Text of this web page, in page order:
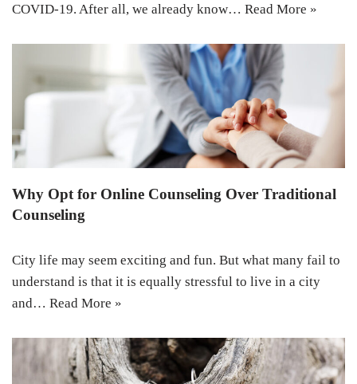
COVID-19. After all, we already know… Read More »
Why Opt for Online Counseling Over Traditional
Counseling
City life may seem exciting and fun. But what many fail to
understand is that it is equally stressful to live in a city
and… Read More »